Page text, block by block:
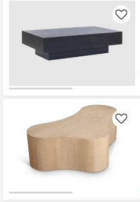
Like
Like